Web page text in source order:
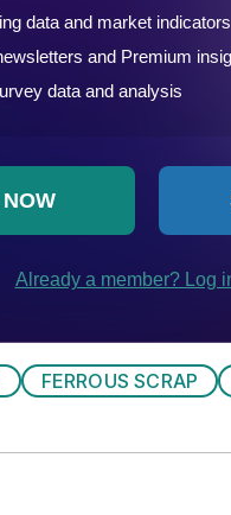
FERROUS SCRAP